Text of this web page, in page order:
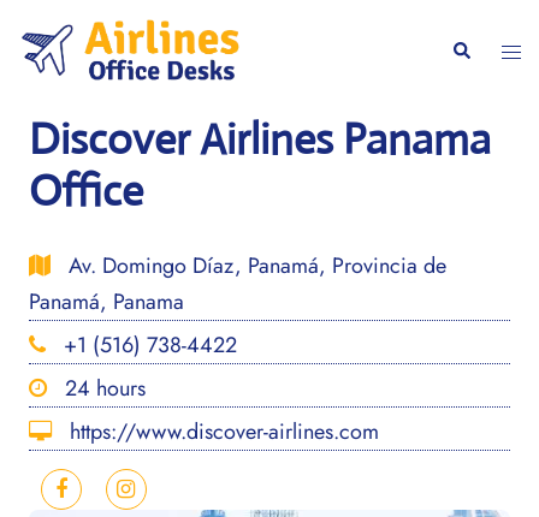
content
Search
Discover Airlines Panama
Office
Av. Domingo Díaz, Panamá, Provincia de
Panamá, Panama
+1 (516) 738-4422
24 hours
https://www.discover-airlines.com